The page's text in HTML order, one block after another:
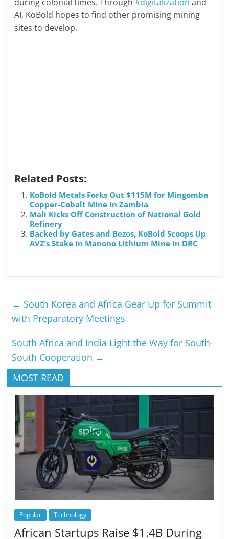
AI, KoBold hopes to find other promising mining
sites to develop.
Related Posts:
KoBold Metals Forks Out $115M for Mingomba
Copper-Cobalt Mine in Zambia
Mali Kicks Off Construction of National Gold
Refinery
Backed by Gates and Bezos, KoBold Scoops Up
AVZ’s Stake in Manono Lithium Mine in DRC
← South Korea and Africa Gear Up for Summit
with Preparatory Meetings
South Africa and India Light the Way for South-
South Cooperation →
MOST READ
Popular Technology
African Startups Raise $1.4B During